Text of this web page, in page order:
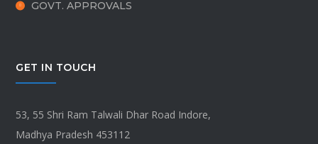
GOVT. APPROVALS
GET IN TOUCH
53, 55 Shri Ram Talwali Dhar Road Indore,
Madhya Pradesh 453112